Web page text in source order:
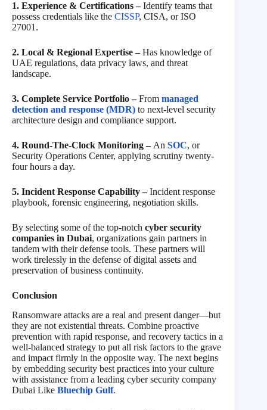
1. Experience & Certifications –Identify teams that
possess credentials like the CISSP, CISA, or ISO
27001.
2. Local & Regional Expertise –Has knowledge of
UAE regulations, data privacy laws, and threat
landscape.
3. Complete Service Portfolio –From managed
detection and response (MDR) to next-level security
architecture design and compliance support.
4. Round-The-Clock Monitoring – An SOC, or
Security Operations Center, applying scrutiny twenty-
four hours a day.
5. Incident Response Capability –Incident response
playbook, forensic engineering, negotiation skills.
By selecting some of the top-notch cyber security
companies in Dubai, organizations gain partners in
tandem with their defense tools. These partners will
work tirelessly in the defense of digital assets and
preservation of business continuity.
Conclusion
Ransomware attacks are a real and present danger—but
they are not existential threats. Combine proactive
prevention with rapid response, and recovery tactics in a
well-balanced strategy to put all risk factors to the grave
and impact firmly in the opposite way. The next begins
by embedding security best practices into your culture
with assistance from a leading cyber security company
Dubai Like Bluechip Gulf.